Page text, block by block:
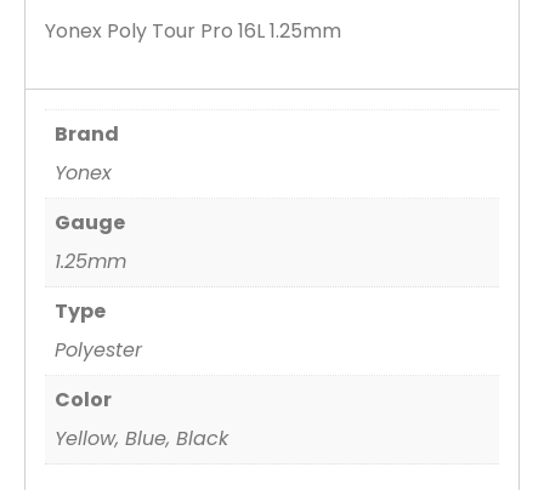
Yonex Poly Tour Pro 16L 1.25mm
Brand
Yonex
Gauge
1.25mm
Type
Polyester
Color
Yellow, Blue, Black